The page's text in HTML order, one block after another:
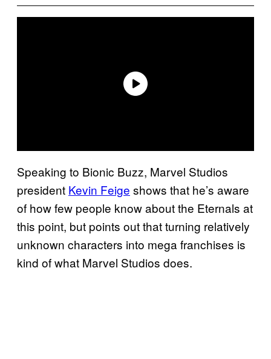
Speaking to Bionic Buzz, Marvel Studios
president Kevin Feige shows that he’s aware
of how few people know about the Eternals at
this point, but points out that turning relatively
unknown characters into mega franchises is
kind of what Marvel Studios does.